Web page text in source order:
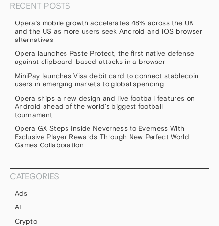
RECENT POSTS
Opera’s mobile growth accelerates 48% across the UK
and the US as more users seek Android and iOS browser
alternatives
Opera launches Paste Protect, the first native defense
against clipboard-based attacks in a browser
MiniPay launches Visa debit card to connect stablecoin
users in emerging markets to global spending
Opera ships a new design and live football features on
Android ahead of the world’s biggest football
tournament
Opera GX Steps Inside Neverness to Everness With
Exclusive Player Rewards Through New Perfect World
Games Collaboration
CATEGORIES
Ads
AI
Crypto